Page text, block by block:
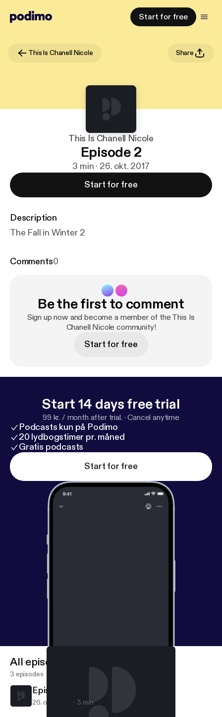
Start for free
This Is Chanell Nicole Share
This Is Chanell Nicole
Episode 2
3 min · 26. okt. 2017
Start for free
Description
The Fall in Winter 2
Comments0
Be the first to comment
Sign up now and become a member of the This Is
Chanell Nicole community!
Start for free
Start 14 days free trial
99 kr. / month after trial. ·Cancel anytime
Podcasts kun på Podimo
20 lydbogstimer pr. måned
Gratis podcasts
Start for free
All episodes
3 episodes
Episode 2
26. okt. 2017 3 min